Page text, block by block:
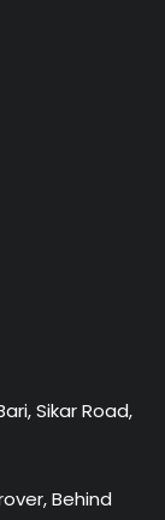
Sikar Road,
Behind